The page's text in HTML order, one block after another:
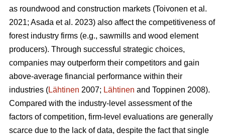
as roundwood and construction markets (Toivonen et al.
2021; Asada et al. 2023) also affect the competitiveness of
forest industry firms (e.g., sawmills and wood element
producers). Through successful strategic choices,
companies may outperform their competitors and gain
above-average financial performance within their
industries (Lähtinen 2007; Lähtinen and Toppinen 2008).
Compared with the industry-level assessment of the
factors of competition, firm-level evaluations are generally
scarce due to the lack of data, despite the fact that single